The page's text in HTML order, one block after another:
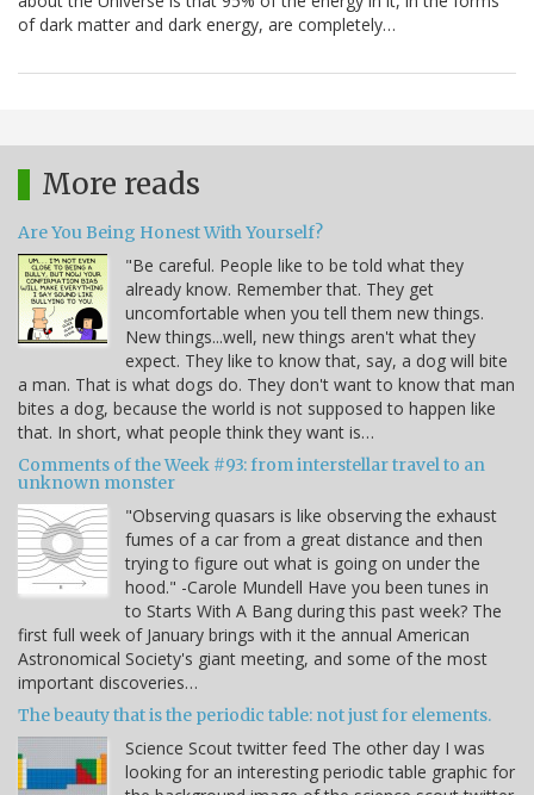
of dark matter and dark energy, are completely…
More reads
Are You Being Honest With Yourself?
"Be careful. People like to be told what they
already know. Remember that. They get
uncomfortable when you tell them new things.
New things...well, new things aren't what they
expect. They like to know that, say, a dog will bite
a man. That is what dogs do. They don't want to know that man
bites a dog, because the world is not supposed to happen like
that. In short, what people think they want is…
Comments of the Week #93: from interstellar travel to an
unknown monster
"Observing quasars is like observing the exhaust
fumes of a car from a great distance and then
trying to figure out what is going on under the
hood." -Carole Mundell Have you been tunes in
to Starts With A Bang during this past week? The
first full week of January brings with it the annual American
Astronomical Society's giant meeting, and some of the most
important discoveries…
The beauty that is the periodic table: not just for elements.
Science Scout twitter feed The other day I was
looking for an interesting periodic table graphic for